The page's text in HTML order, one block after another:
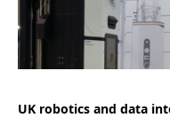
UK robotics and data